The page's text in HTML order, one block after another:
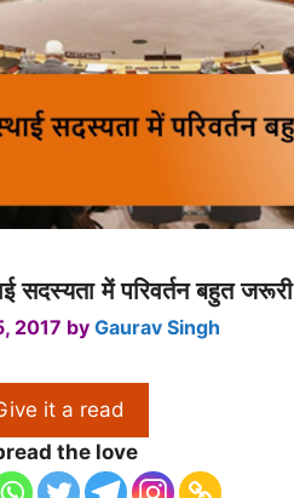
सदस्यता में परिवर्तन बहुत जरूरी
2017 by Gaurav Singh
it a read
the love